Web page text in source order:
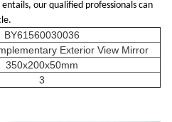
our qualified professionals can
BY61560030036
Exterior View Mirror
350x200x50mm
3